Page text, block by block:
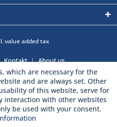
value added tax
Kontakt About us
which are necessary for the
and are always set. Other
of this website, serve for
interaction with other websites
be used with your consent.